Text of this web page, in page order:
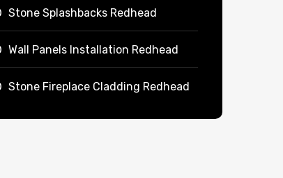
Stone Splashbacks Redhead
Wall Panels Installation Redhead
Stone Fireplace Cladding Redhead